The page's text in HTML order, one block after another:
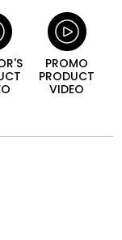
PROMO
PRODUCT
VIDEO